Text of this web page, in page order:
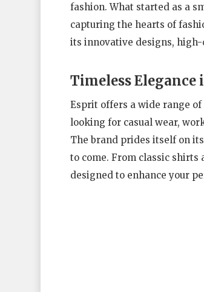
fashion. What started as a
capturing the hearts of
its innovative designs,
Timeless
Esprit offers a wide range
looking for casual wear,
The brand prides itself on
to come. From classic shirts
designed to enhance your